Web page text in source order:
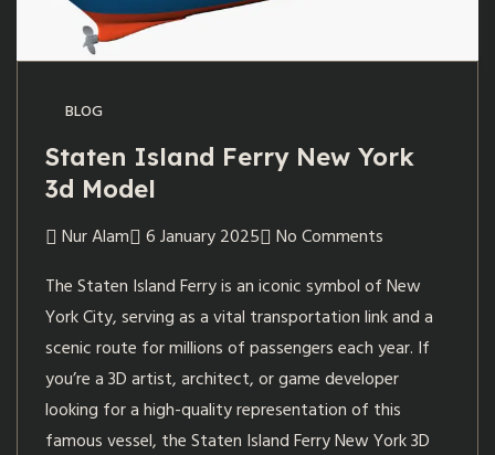
BLOG
Staten Island Ferry New York
3d Model
Nur Alam 6 January 2025
No Comments
The Staten Island Ferry is an iconic symbol of New
York City, serving as a vital transportation link and a
scenic route for millions of passengers each year. If
you’re a 3D artist, architect, or game developer
looking for a high-quality representation of this
famous vessel, the Staten Island Ferry New York 3D